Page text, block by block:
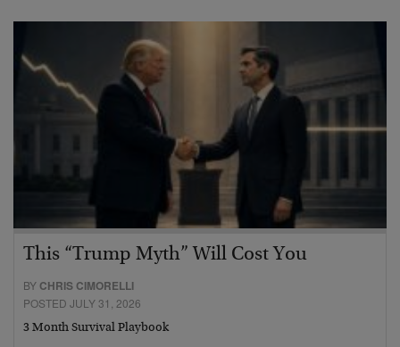
This “Trump Myth” Will Cost You
BY CHRIS CIMORELLI
POSTED JULY 31, 2026
3 Month Survival Playbook